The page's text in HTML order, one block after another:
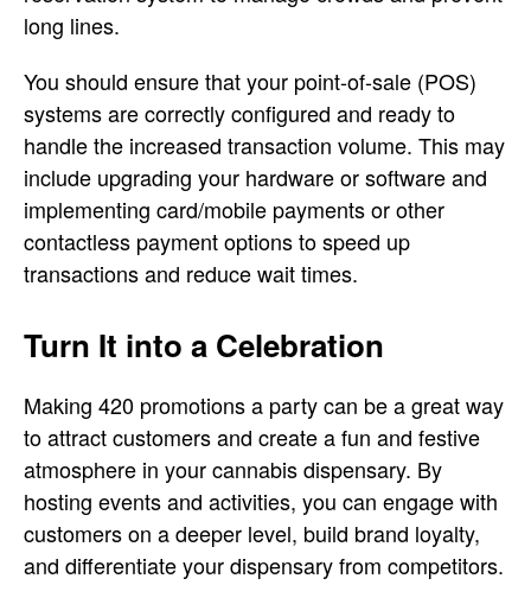
long lines.
You should ensure that your point-of-sale (POS)
systems are correctly configured and ready to
handle the increased transaction volume. This may
include upgrading your hardware or software and
implementing card/mobile payments or other
contactless payment options to speed up
transactions and reduce wait times.
Turn It into a Celebration
Making 420 promotions a party can be a great way
to attract customers and create a fun and festive
atmosphere in your cannabis dispensary. By
hosting events and activities, you can engage with
customers on a deeper level, build brand loyalty,
and differentiate your dispensary from competitors.